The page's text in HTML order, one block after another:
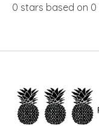
0 stars based on 0